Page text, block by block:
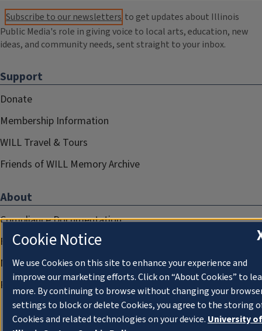
Subscribe to our newsletters to get updates about Illinois
Public Media's role in giving voice to local arts, education, new
ideas, and community needs, sent straight to your inbox.
Support
Donate
Membership Information
WILL Travel & Tours
Friends of WILL Memory Archive
About
Compliance Documentation
FCC Public Files
Management
Privacy Notice
Cookie Notice
We use Cookies on this site to enhance your experience and
improve our marketing efforts. Click on “About Cookies” to
more. By continuing to browse without changing your
settings to block or delete Cookies, you agree to the storing
Cookies and related technologies on your device. University of